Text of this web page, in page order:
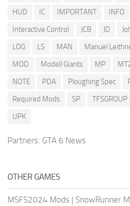
HUD
IC IMPORTANT INFO
Interactive Control
JCB JD
LOG
LS MAN Manuel
MOD
Modell Giants MP
NOTE
PDA Ploughing Spec
Required Mods
SP TFSGROUP
UPK
Partners: GTA 6 News
OTHER GAMES
MSFS2024 Mods | SnowRunner